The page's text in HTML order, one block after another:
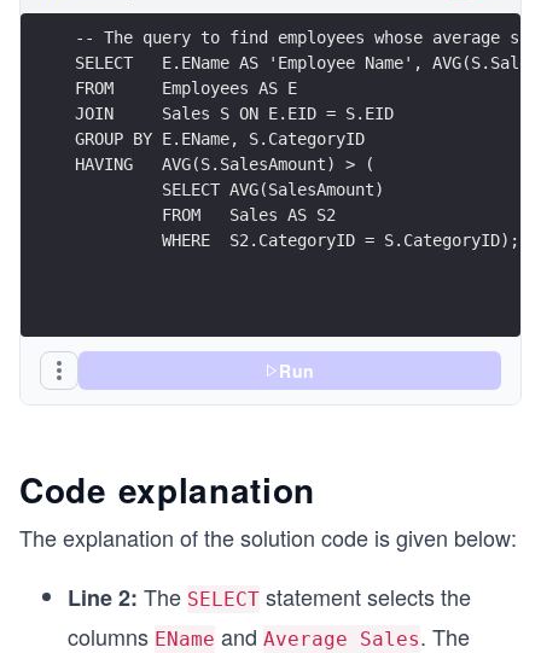
-- The query to find employees whose average
SELECT   E.EName AS 'Employee Name',
FROM     Employees AS E
JOIN     Sales S ON E.EID = S.EID
GROUP BY E.EName, S.CategoryID
HAVING   AVG(S.SalesAmount) > (
         SELECT AVG(SalesAmount)
         FROM   Sales AS S2
         WHERE  S2.CategoryID = S.CategoryID);
Run
Code explanation
The explanation of the solution code is given below:
Line 2: The SELECT statement selects the
columns EName and Average Sales. The